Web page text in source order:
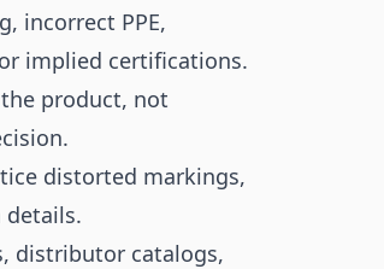
incorrect PPE,
implied certifications.
product, not
distorted markings,
details.
distributor catalogs,